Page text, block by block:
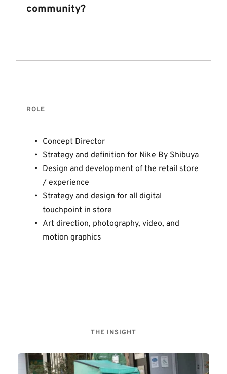
community?
ROLE
Concept Director
Strategy and definition for Nike By Shibuya
Design and development of the retail store
/ experience
Strategy and design for all digital
touchpoint in store
Art direction, photography, video, and
motion graphics
THE INSIGHT